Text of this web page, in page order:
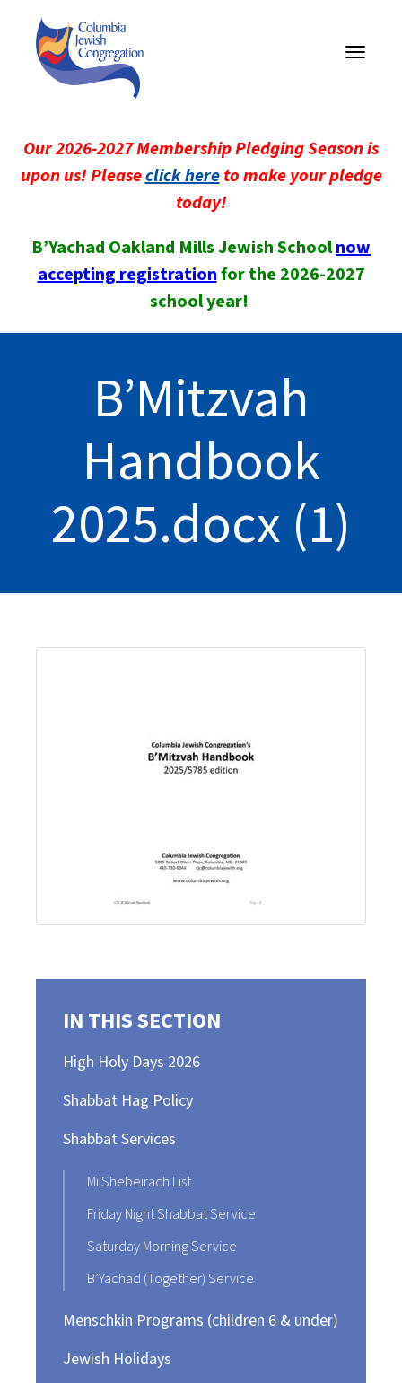
Toggle
Our 2026-2027 Membership Pledging Season is
upon us! Pleaseclick hereto make your pledge
today!
B’Yachad Oakland Mills Jewish Schoolnow
accepting registrationfor the 2026-2027
school year!
B’Mitzvah
Handbook
2025.docx (1)
IN THIS SECTION
High Holy Days 2026
Shabbat Hag Policy
Shabbat Services
Mi Shebeirach List
Friday Night Shabbat Service
Saturday Morning Service
B’Yachad (Together) Service
Menschkin Programs (children 6 & under)
Jewish Holidays